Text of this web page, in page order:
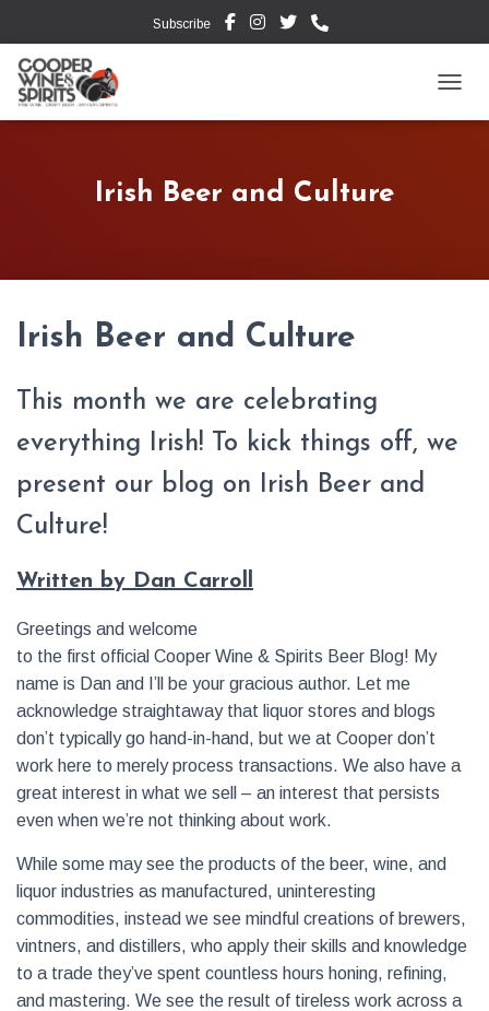
Subscribe
Irish Beer and Culture
Irish Beer and Culture
This month we are celebrating
everything Irish! To kick things off, we
present our blog on Irish Beer and
Culture!
Written by Dan Carroll
Greetings and welcome
to the first official Cooper Wine & Spirits Beer Blog! My
name is Dan and I’ll be your gracious author. Let me
acknowledge straightaway that liquor stores and blogs
don’t typically go hand-in-hand, but we at Cooper don’t
work here to merely process transactions. We also have a
great interest in what we sell – an interest that persists
even when we’re not thinking about work.
While some may see the products of the beer, wine, and
liquor industries as manufactured, uninteresting
commodities, instead we see mindful creations of brewers,
vintners, and distillers, who apply their skills and knowledge
to a trade they’ve spent countless hours honing, refining,
and mastering. We see the result of tireless work across a